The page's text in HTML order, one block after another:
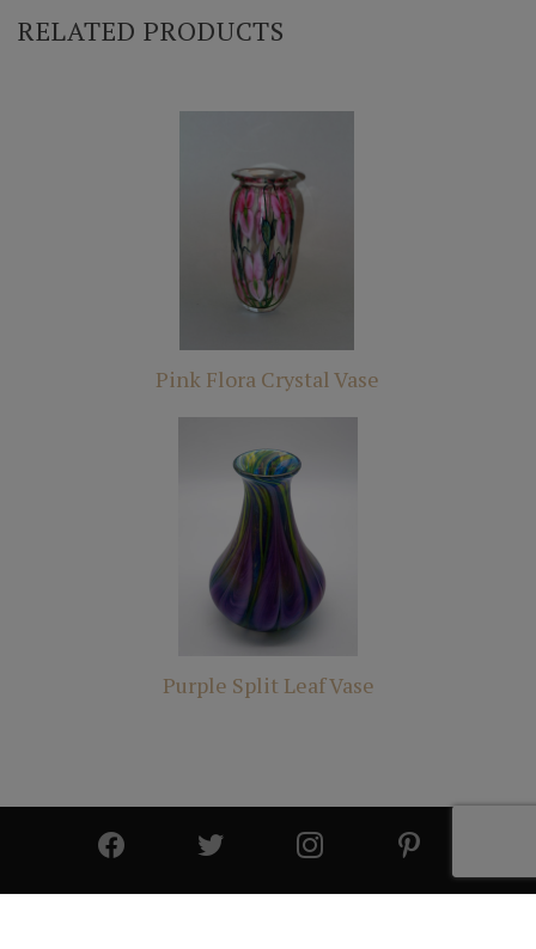
RELATED PRODUCTS
Pink Flora Crystal Vase
Purple Split Leaf Vase